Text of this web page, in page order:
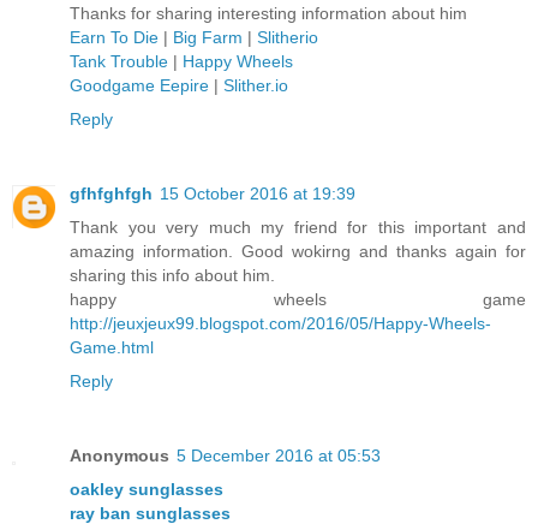
Thanks for sharing interesting information about him
Earn To Die | Big Farm | Slitherio
Tank Trouble | Happy Wheels
Goodgame Eepire | Slither.io
Reply
gfhfghfgh 15 October 2016 at 19:39
Thank you very much my friend for this important and
amazing information. Good wokirng and thanks again for
sharing this info about him.
happy wheels game
http://jeuxjeux99.blogspot.com/2016/05/Happy-Wheels-
Game.html
Reply
Anonymous 5 December 2016 at 05:53
oakley sunglasses
ray ban sunglasses